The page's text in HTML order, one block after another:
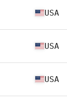
USA
USA
USA